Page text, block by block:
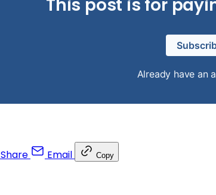
This post is for
Already have an
Share Email Copy